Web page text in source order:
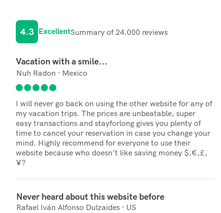
4.3 ExcellentSummary of 24.000 reviews
Vacation with a smile...
Nuh Radon · Mexico
I will never go back on using the other website for any of
my vacation trips. The prices are unbeatable, super
easy transactions and stayforlong gives you plenty of
time to cancel your reservation in case you change your
mind. Highly recommend for everyone to use their
website because who doesn’t like saving money $,€,£,
¥?
Never heard about this website before
Rafael Iván Alfonso Dulzaides · US